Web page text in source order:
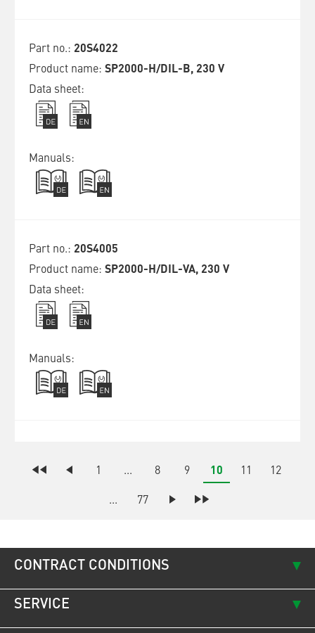
20S4022
SP2000-H/DIL-B, 230 V
20S4005
SP2000-H/DIL-VA, 230 V
1 ... 8 9 10 11 12
... 77
CONTRACT CONDITIONS
SERVICE